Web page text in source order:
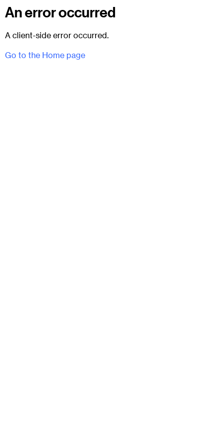
An error occurred
A client-side error occurred.
Go to the Home page